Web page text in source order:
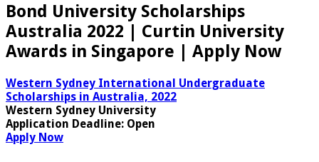
Bond University Scholarships
Australia 2022 | Curtin University
Awards in Singapore | Apply Now
Western Sydney International Undergraduate
Scholarships in Australia, 2022
Western Sydney University
Application Deadline: Open
Apply Now